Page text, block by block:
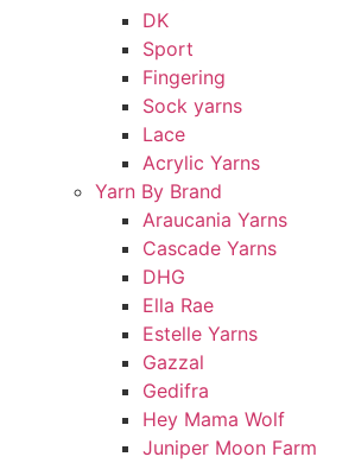
DK
Sport
Fingering
Sock yarns
Lace
Acrylic Yarns
Yarn By Brand
Araucania Yarns
Cascade Yarns
DHG
Ella Rae
Estelle Yarns
Gazzal
Gedifra
Hey Mama Wolf
Juniper Moon Farm